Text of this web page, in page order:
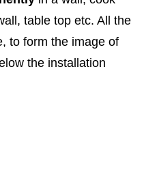
table top etc. All the
to form the image of
the installation